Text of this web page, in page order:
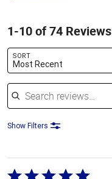
1-10 of 74 Reviews
SORT
Most Recent
Search reviews
Show Filters
Rated